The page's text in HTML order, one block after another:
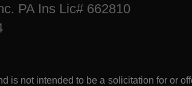
PA Ins Lic# 662810
is not intended to be a solicitation for or